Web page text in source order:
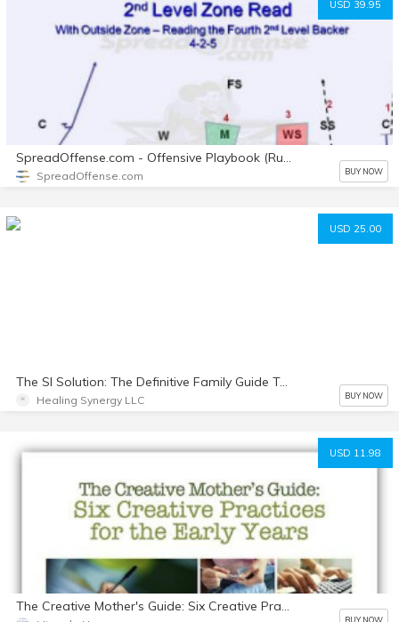
USD 39.95
SpreadOffense.com - Offensive Playbook (Run and Pass)
SpreadOffense.com BUY NOW
USD 25.00
The SI Solution: The Definitive Family Guide To Thriving During Sensory Integration Dysfunction
Healing Synergy LLC BUY NOW
USD 11.98
The Creative Mother's Guide: Six Creative Practices for the Early Years
BUY NOW